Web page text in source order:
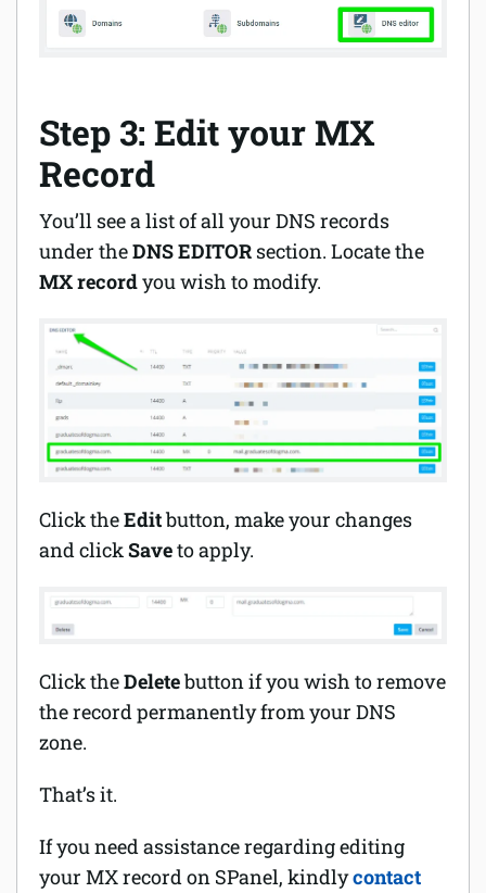
Step 3: Edit your MX
Record
You’ll see a list of all your DNS records
under theDNS EDITOR section. Locate the
MX recordyou wish to modify.
Click theEditbutton, make your changes
and clickSaveto apply.
Click theDeletebutton if you wish to remove
the record permanently from your DNS
zone.
That’s it.
If you need assistance regarding editing
your MX record on SPanel, kindlycontact